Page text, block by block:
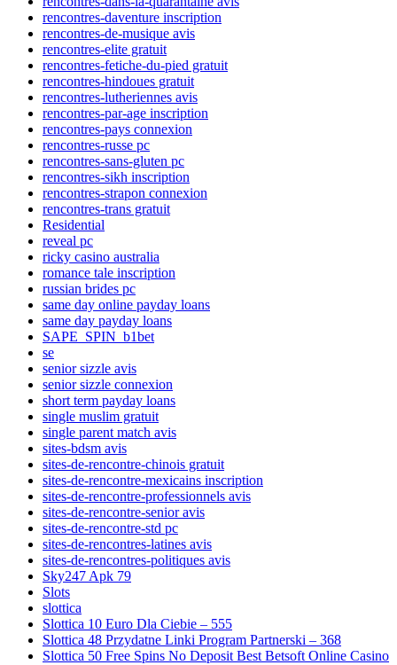
rencontres-daventure inscription
rencontres-de-musique avis
rencontres-elite gratuit
rencontres-fetiche-du-pied gratuit
rencontres-hindoues gratuit
rencontres-lutheriennes avis
rencontres-par-age inscription
rencontres-pays connexion
rencontres-russe pc
rencontres-sans-gluten pc
rencontres-sikh inscription
rencontres-strapon connexion
rencontres-trans gratuit
Residential
reveal pc
ricky casino australia
romance tale inscription
russian brides pc
same day online payday loans
same day payday loans
SAPE_SPIN_b1bet
se
senior sizzle avis
senior sizzle connexion
short term payday loans
single muslim gratuit
single parent match avis
sites-bdsm avis
sites-de-rencontre-chinois gratuit
sites-de-rencontre-mexicains inscription
sites-de-rencontre-professionnels avis
sites-de-rencontre-senior avis
sites-de-rencontre-std pc
sites-de-rencontres-latines avis
sites-de-rencontres-politiques avis
Sky247 Apk 79
Slots
slottica
Slottica 10 Euro Dla Ciebie – 555
Slottica 48 Przydatne Linki Program Partnerski – 368
Slottica 50 Free Spins No Deposit Best Betsoft Online Casino